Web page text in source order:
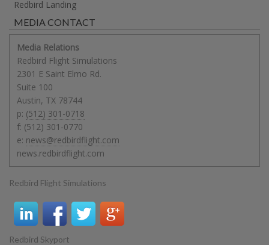
Redbird Landing
MEDIA CONTACT
Media Relations
Redbird Flight Simulations
2301 E Saint Elmo Rd.
Suite 100
Austin, TX 78744
p: (512) 301-0718
f: (512) 301-0770
e: news@redbirdflight.com
news.redbirdflight.com
Redbird Flight Simulations
Redbird Skyport